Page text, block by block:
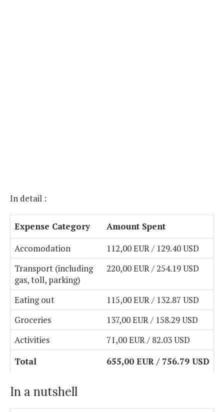
In detail :
Expense Category
Amount Spent
Accomodation
112,00 EUR / 129.40 USD
Transport (including
gas, toll, parking)
220,00 EUR / 254.19 USD
Eating out
115,00 EUR / 132.87 USD
Groceries
137,00 EUR / 158.29 USD
Activities
71,00 EUR / 82.03 USD
Total
655,00 EUR / 756.79 USD
In a nutshell